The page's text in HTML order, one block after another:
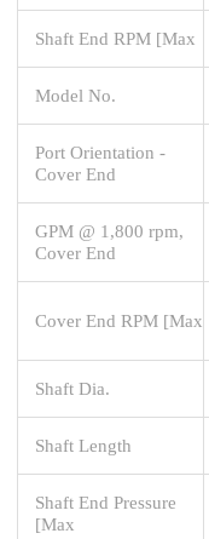
Shaft End RPM [Max
Model No.
Port Orientation -
Cover End
GPM @ 1,800 rpm,
Cover End
Cover End RPM [Max
Shaft Dia.
Shaft Length
Shaft End Pressure
[Max